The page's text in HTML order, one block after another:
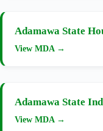
Adamawa State
View MDA →
Adamawa State
View MDA →